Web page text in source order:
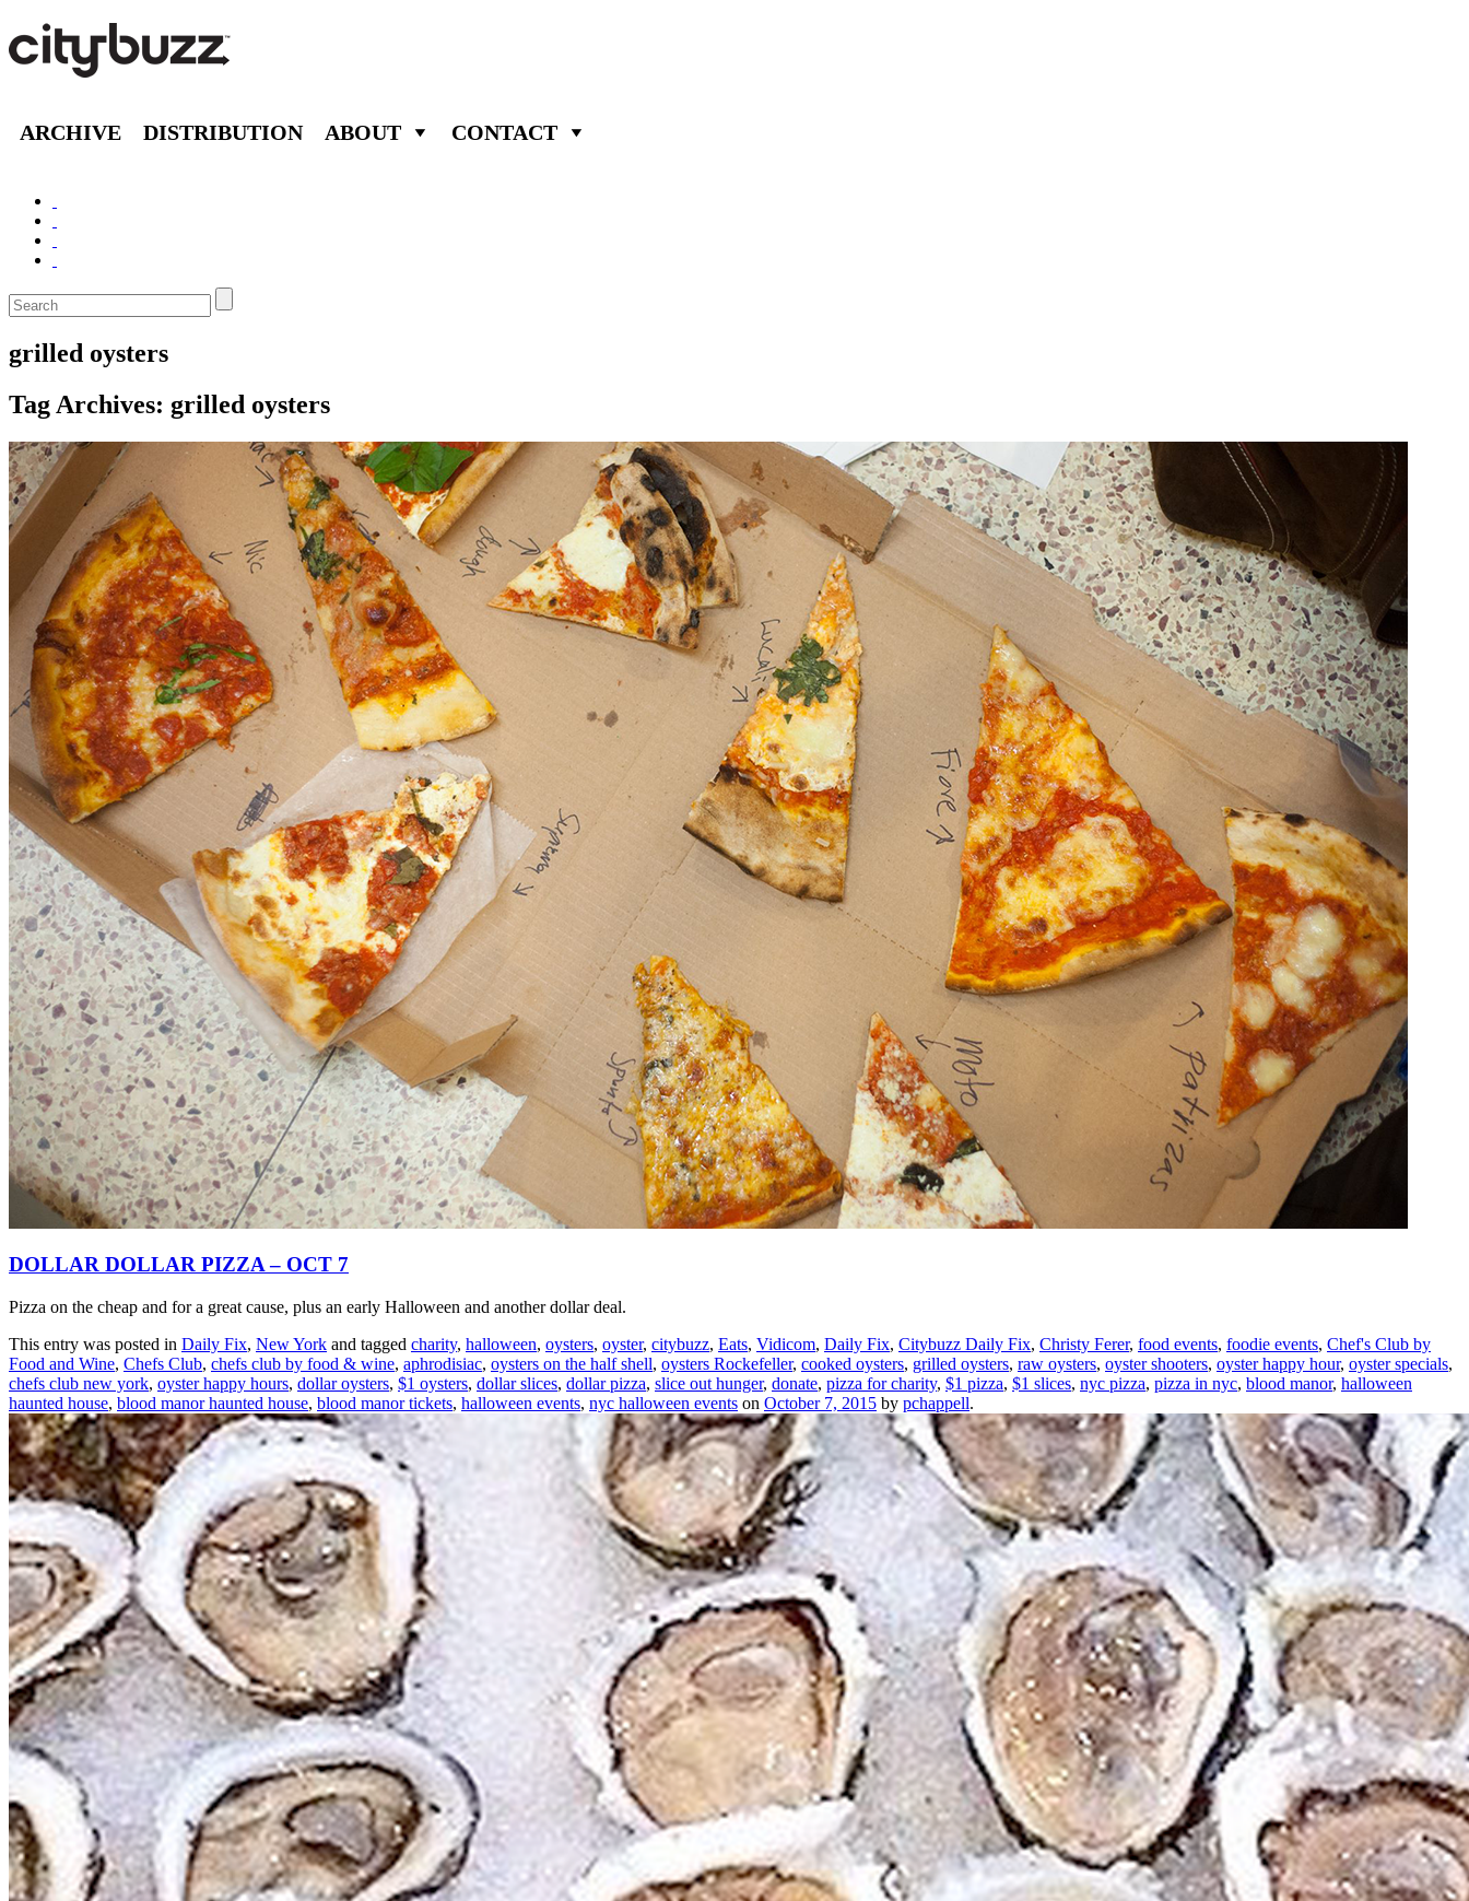
ARCHIVE DISTRIBUTION ABOUT CONTACT
grilled oysters
Tag Archives: grilled oysters
DOLLAR DOLLAR PIZZA – OCT 7
Pizza on the cheap and for a great cause, plus an early Halloween and another dollar deal.
This entry was posted in Daily Fix, New York and tagged charity, halloween, oysters, oyster, citybuzz, Eats, Vidicom, Daily Fix, Citybuzz Daily Fix, Christy Ferer, food events, foodie events, Chef's Club by
Food and Wine, Chefs Club, chefs club by food & wine, aphrodisiac, oysters on the half shell, oysters Rockefeller, cooked oysters, grilled oysters, raw oysters, oyster shooters, oyster happy hour, oyster specials,
chefs club new york, oyster happy hours, dollar oysters, $1 oysters, dollar slices, dollar pizza, slice out hunger, donate, pizza for charity, $1 pizza, $1 slices, nyc pizza, pizza in nyc, blood manor, halloween
haunted house, blood manor haunted house, blood manor tickets, halloween events, nyc halloween events on October 7, 2015 by pchappell.